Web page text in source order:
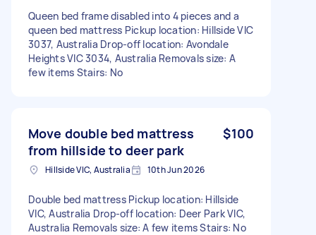
Queen bed frame disabled into 4 pieces and a
queen bed mattress Pickup location: Hillside VIC
3037, Australia Drop-off location: Avondale
Heights VIC 3034, Australia Removals size: A
few items Stairs: No
Move double bed mattress
from hillside to deer park
$100
Hillside VIC, Australia 10th Jun 2026
Double bed mattress Pickup location: Hillside
VIC, Australia Drop-off location: Deer Park VIC,
Australia Removals size: A few items Stairs: No